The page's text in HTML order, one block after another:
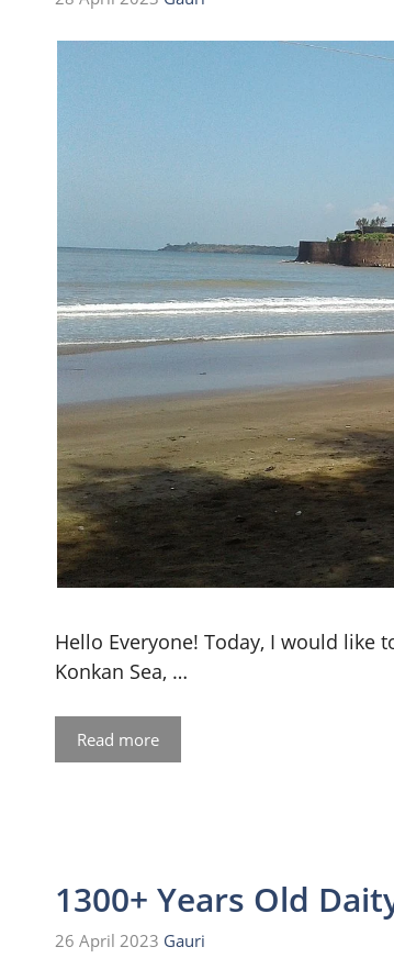
Hello Everyone! Today, I would like
Konkan Sea, …
Read more
1300+ Years Old
26 April 2023 Gauri